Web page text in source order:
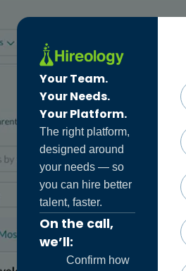
Your Team.
Your Needs.
Your Platform.
The right platform,
designed around
your needs — so
you can hire better
talent, faster.
On the call,
we’ll:
Confirm how